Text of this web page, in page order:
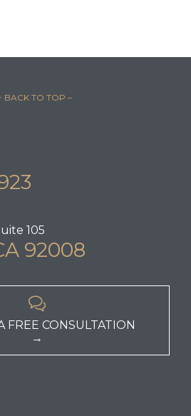
BACK TO TOP –
105
92008

FREE CONSULTATION
→